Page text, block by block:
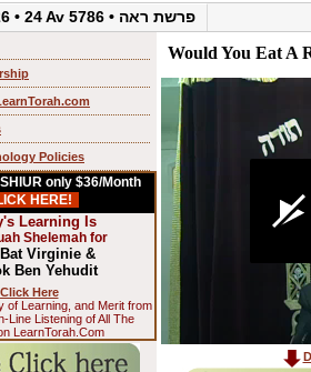
Aug 07, 2026 • 24 Av 5786 • פרשת ראה
Policies
only $36/Month
HERE!
Learning Is
Shelemah for
Virginie &
Ben Yehudit
Click Here
of Learning, and Merit from
Line Listening of All The
LearnTorah.Com
Would You Eat A